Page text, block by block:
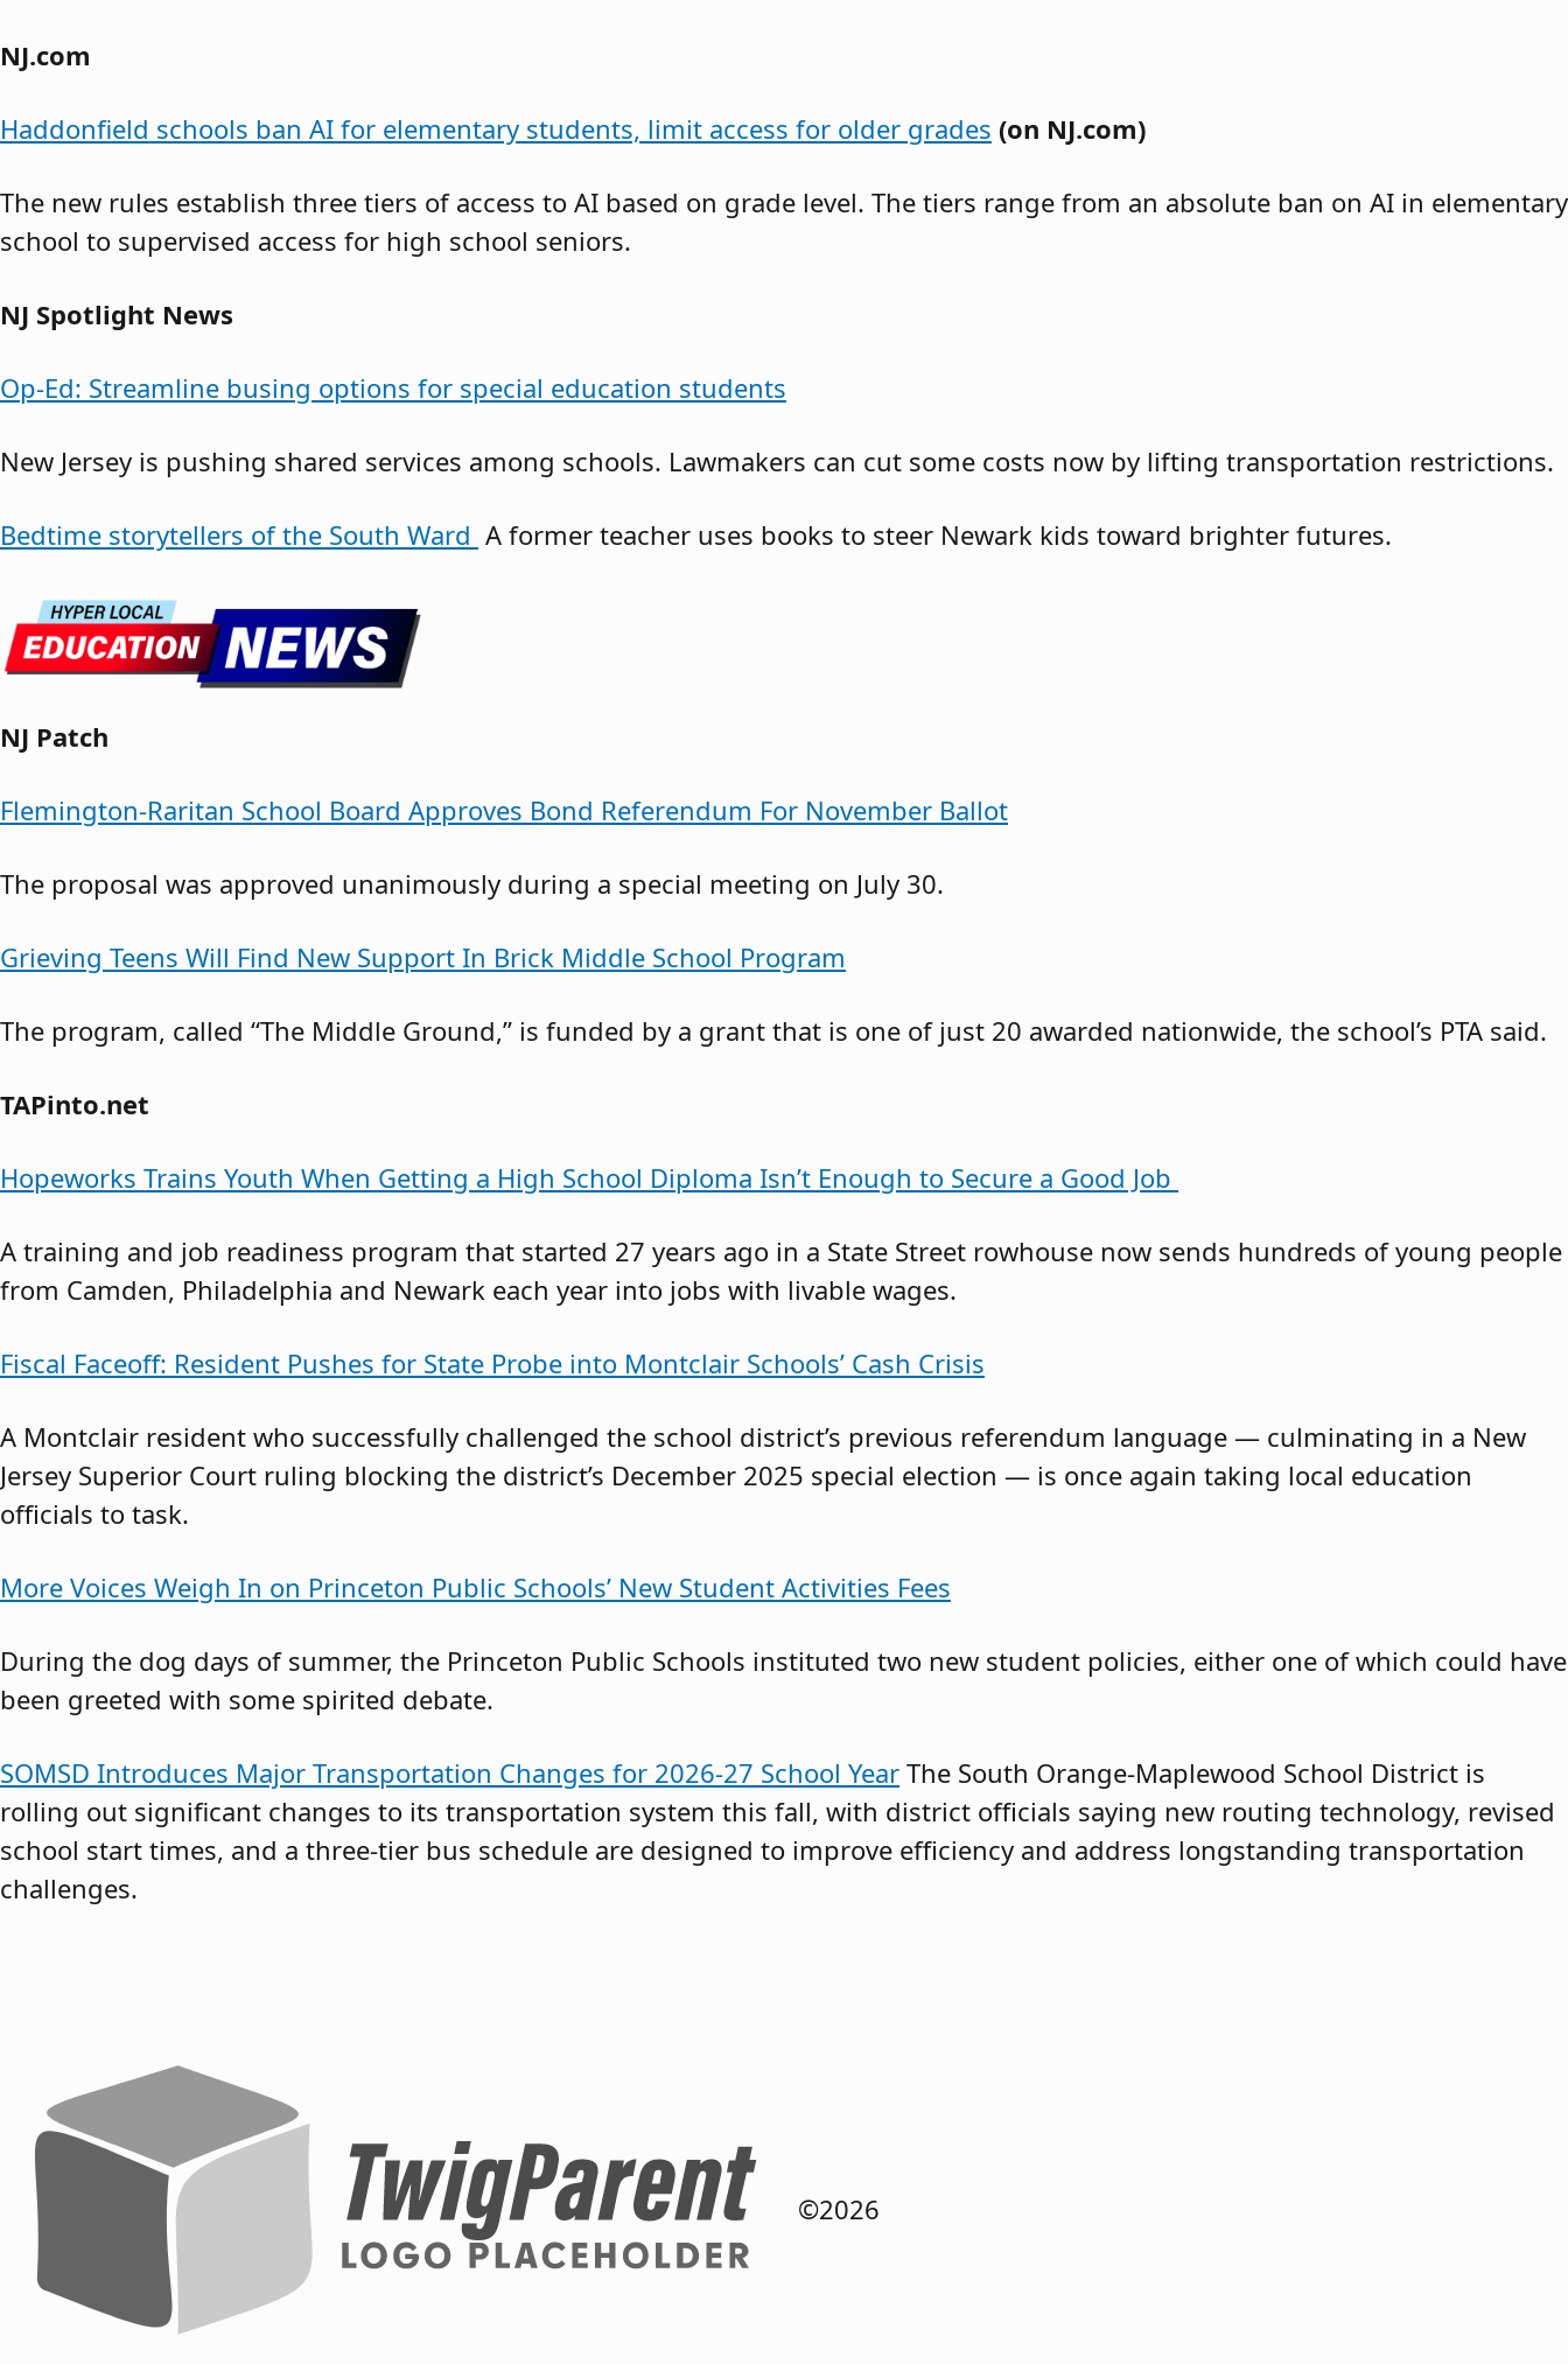
NJ.com
Haddonfield schools ban AI for elementary students, limit access for older grades (on NJ.com)
The new rules establish three tiers of access to AI based on grade level. The tiers range from an absolute ban on AI in elementary
school to supervised access for high school seniors.
NJ Spotlight News
Op-Ed: Streamline busing options for special education students
New Jersey is pushing shared services among schools. Lawmakers can cut some costs now by lifting transportation restrictions.
Bedtime storytellers of the South Ward A former teacher uses books to steer Newark kids toward brighter futures.
NJ Patch
Flemington-Raritan School Board Approves Bond Referendum For November Ballot
The proposal was approved unanimously during a special meeting on July 30.
Grieving Teens Will Find New Support In Brick Middle School Program
The program, called “The Middle Ground,” is funded by a grant that is one of just 20 awarded nationwide, the school’s PTA said.
TAPinto.net
Hopeworks Trains Youth When Getting a High School Diploma Isn’t Enough to Secure a Good Job
A training and job readiness program that started 27 years ago in a State Street rowhouse now sends hundreds of young people
from Camden, Philadelphia and Newark each year into jobs with livable wages.
Fiscal Faceoff: Resident Pushes for State Probe into Montclair Schools’ Cash Crisis
A Montclair resident who successfully challenged the school district’s previous referendum language — culminating in a New
Jersey Superior Court ruling blocking the district’s December 2025 special election — is once again taking local education
officials to task.
More Voices Weigh In on Princeton Public Schools’ New Student Activities Fees
During the dog days of summer, the Princeton Public Schools instituted two new student policies, either one of which could have
been greeted with some spirited debate.
SOMSD Introduces Major Transportation Changes for 2026-27 School Year The South Orange-Maplewood School District is
rolling out significant changes to its transportation system this fall, with district officials saying new routing technology, revised
school start times, and a three-tier bus schedule are designed to improve efficiency and address longstanding transportation
challenges.
©2026